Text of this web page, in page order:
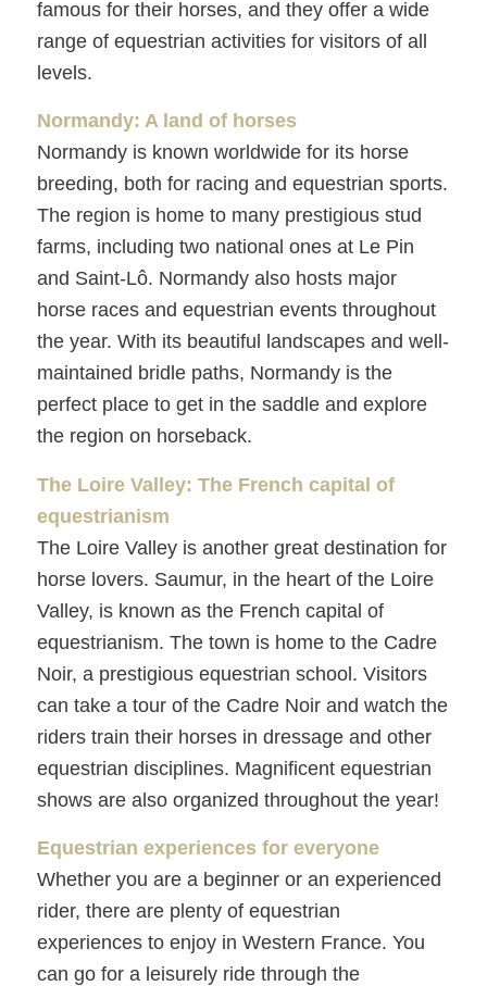
famous for their horses, and they offer a wide
range of equestrian activities for visitors of all
levels.
Normandy: A land of horses
Normandy is known worldwide for its horse
breeding, both for racing and equestrian sports.
The region is home to many prestigious stud
farms, including two national ones at Le Pin
and Saint-Lô. Normandy also hosts major
horse races and equestrian events throughout
the year. With its beautiful landscapes and well-
maintained bridle paths, Normandy is the
perfect place to get in the saddle and explore
the region on horseback.
The Loire Valley: The French capital of
equestrianism
The Loire Valley is another great destination for
horse lovers. Saumur, in the heart of the Loire
Valley, is known as the French capital of
equestrianism. The town is home to the Cadre
Noir, a prestigious equestrian school. Visitors
can take a tour of the Cadre Noir and watch the
riders train their horses in dressage and other
equestrian disciplines. Magnificent equestrian
shows are also organized throughout the year!
Equestrian experiences for everyone
Whether you are a beginner or an experienced
rider, there are plenty of equestrian
experiences to enjoy in Western France. You
can go for a leisurely ride through the